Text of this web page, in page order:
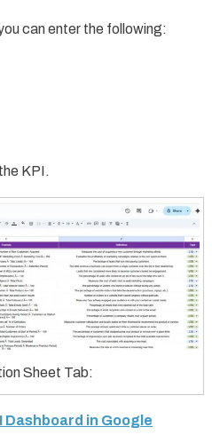
can enter the following:
KPI.
Sheet Tab:
Dashboard in Google